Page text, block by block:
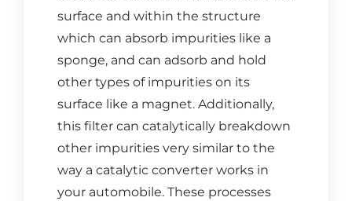
surface and within the structure
which can absorb impurities like a
sponge, and can adsorb and hold
other types of impurities on its
surface like a magnet. Additionally,
this filter can catalytically breakdown
other impurities very similar to the
way a catalytic converter works in
your automobile. These processes